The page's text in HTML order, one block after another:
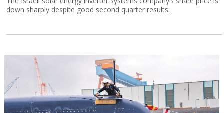
down sharply despite good second quarter results.